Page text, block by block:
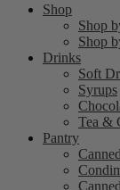
Shop
Shop
Shop
Drinks
Soft
Syrups
Tea &
Pantry